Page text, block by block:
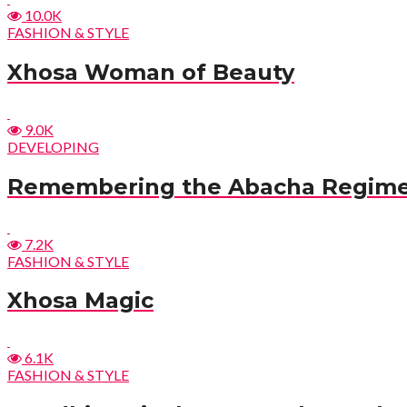
10.0K
FASHION & STYLE
Xhosa Woman of Beauty
9.0K
DEVELOPING
Remembering the Abacha
7.2K
FASHION & STYLE
Xhosa Magic
6.1K
FASHION & STYLE